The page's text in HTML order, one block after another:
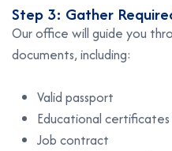
Step 3: Gather
Our office will guide you
documents, including:
Valid passport
Educational
Job contract